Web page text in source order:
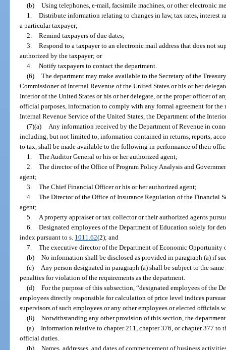
(b) Using telephones, e-mail, facsimile machines, or other electronic
1. Distribute information relating to changes in law, tax rates, interest
a particular taxpayer;
2. Remind taxpayers of due dates;
3. Respond to a taxpayer to an electronic mail address that does not
authorized by the taxpayer; or
4. Notify taxpayers to contact the department.
(6) The department may make available to the Secretary of the
Commissioner of Internal Revenue of the United States or his or her
Interior of the United States or his or her delegate, or the proper officer of
official purposes, information to comply with any formal agreement for
Internal Revenue Service of the United States, the Department of the
(7)(a)
Any information received by the Department of Revenue in
including, but not limited to, information contained in returns, reports,
to tax, shall be made available to the following in performance of their
1. The Auditor General or his or her authorized agent;
2. The director of the Office of Program Policy Analysis and
agent;
3. The Chief Financial Officer or his or her authorized agent;
4. The Director of the Office of Insurance Regulation of the Financial
agent;
5.
A property appraiser or tax collector or their authorized agents
6. Designated employees of the Department of Education solely for
index pursuant to s. 1011.62(2); and
7. The executive director of the Department of Economic Opportunity
(b) No information shall be disclosed as provided in paragraph (a) if
(c)
Any person designated in paragraph (a) shall be subject to the
penalties for violation of the requirements as the department.
(d) For the purpose of this subsection, “designated employees of the
employees directly responsible for calculation of price level indices
supervisors of such employees or any other employees or elected officials
(8) Notwithstanding any other provision of this section, the
(a) Information relative to chapter 211, chapter 376, or chapter 377 to
official duties.
(b) Names, addresses, and dates of commencement of business